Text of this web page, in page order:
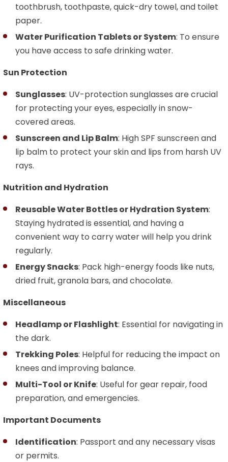
toothbrush, toothpaste, quick-dry towel, and toilet
paper.
Water Purification Tablets or System: To ensure
you have access to safe drinking water.
Sun Protection
Sunglasses: UV-protection sunglasses are crucial
for protecting your eyes, especially in snow-
covered areas.
Sunscreen and Lip Balm: High SPF sunscreen and
lip balm to protect your skin and lips from harsh UV
rays.
Nutrition and Hydration
Reusable Water Bottles or Hydration System:
Staying hydrated is essential, and having a
convenient way to carry water will help you drink
regularly.
Energy Snacks: Pack high-energy foods like nuts,
dried fruit, granola bars, and chocolate.
Miscellaneous
Headlamp or Flashlight: Essential for navigating in
the dark.
Trekking Poles: Helpful for reducing the impact on
knees and improving balance.
Multi-Tool or Knife: Useful for gear repair, food
preparation, and emergencies.
Important Documents
Identification: Passport and any necessary visas
or permits.